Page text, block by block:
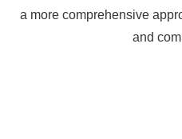
a more comprehensive
and